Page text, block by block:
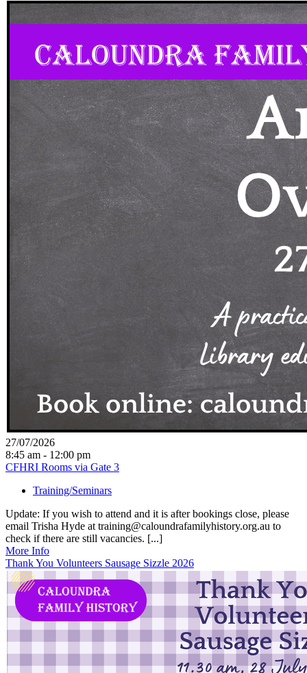
27/07/2026
8:45 am - 12:00 pm
CFHRI Rooms via Gate 3
Training/Seminars
Update: If you wish to attend and it is after bookings close, please
email Trisha Hyde at training@caloundrafamilyhistory.org.au to
check if there are still vacancies. [...]
More Info
Thank You Volunteers Sausage Sizzle 2026